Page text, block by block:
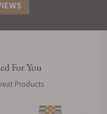
For You
Products